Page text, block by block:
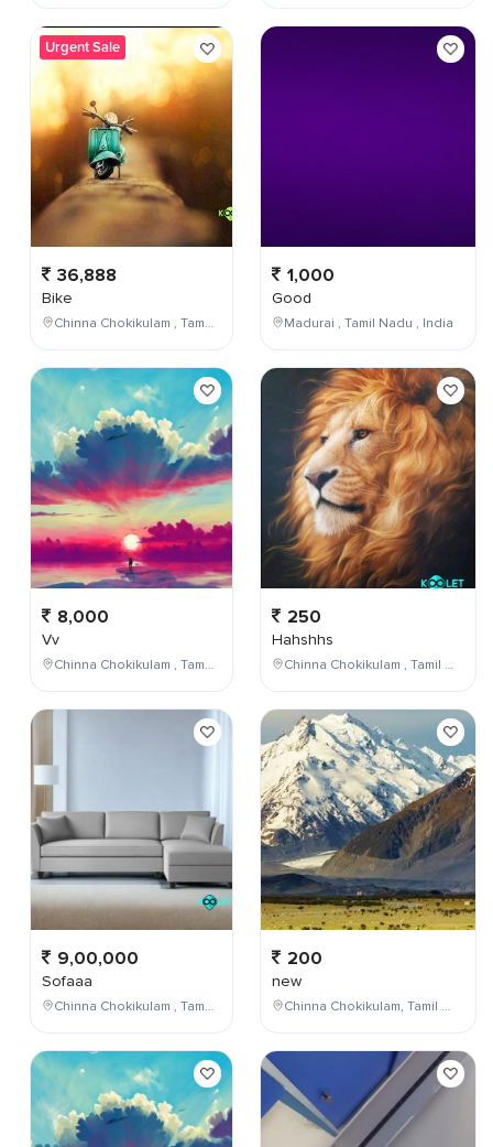
Urgent Sale
36,888
Bike
Chinna Chokikulam , Tamil Nadu , India
8,000
Vv
Chinna Chokikulam , Tamil Nadu , India
9,00,000
Sofaaa
Chinna Chokikulam , Tamil Nadu , India
1,000
Good
Madurai , Tamil Nadu , India
250
Hahshhs
Chinna Chokikulam , Tamil Nadu , India
200
new
Chinna Chokikulam, Tamil Nadu, India